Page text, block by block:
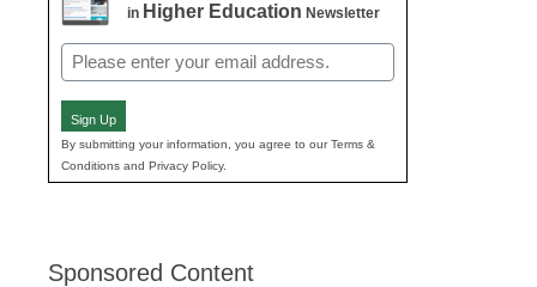
in Higher Education Newsletter
Email
(Required)
Sign Up
By submitting your information, you agree to our Terms &
Conditions and Privacy Policy.
Sponsored Content